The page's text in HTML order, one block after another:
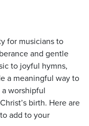
for musicians to
and gentle
to joyful hymns,
a meaningful way to
worshipful
birth. Here are
add to your